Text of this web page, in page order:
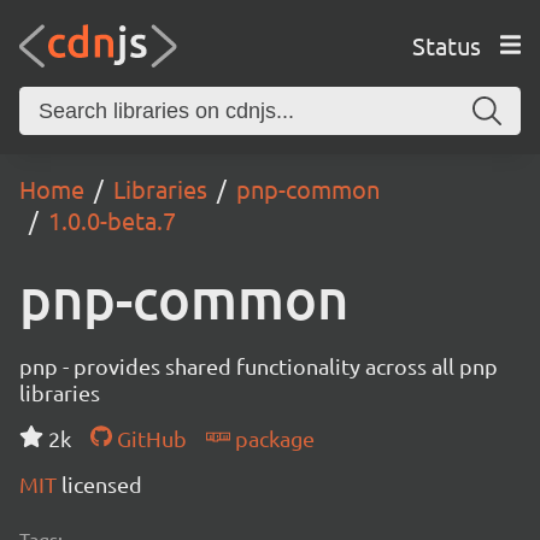
Status
Home Libraries
pnp-common
1.0.0-beta.7
pnp-common
pnp - provides shared functionality across all pnp
libraries
2k
GitHub
package
MIT licensed